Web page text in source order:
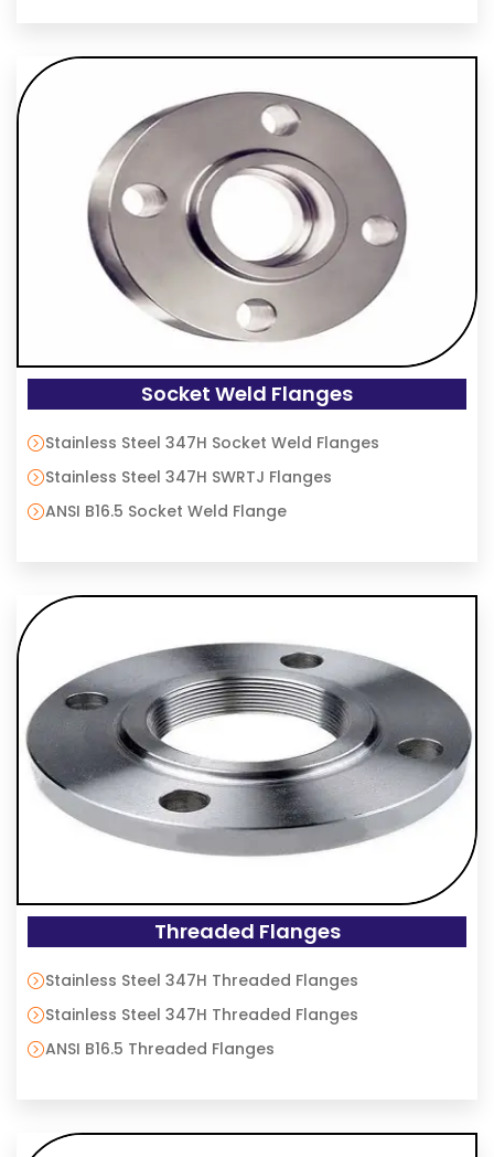
Socket Weld Flanges
Stainless Steel 347H Socket Weld Flanges
Stainless Steel 347H SWRTJ Flanges
ANSI B16.5 Socket Weld Flange
Threaded Flanges
Stainless Steel 347H Threaded Flanges
Stainless Steel 347H Threaded Flanges
ANSI B16.5 Threaded Flanges